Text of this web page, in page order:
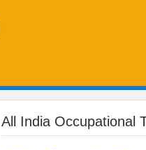
All India Occupational